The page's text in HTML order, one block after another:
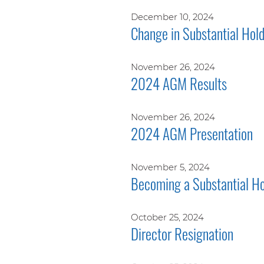
December 10, 2024
Change in Substantial
November 26, 2024
2024 AGM Results
November 26, 2024
2024 AGM Presentation
November 5, 2024
Becoming a Substantial
October 25, 2024
Director Resignation